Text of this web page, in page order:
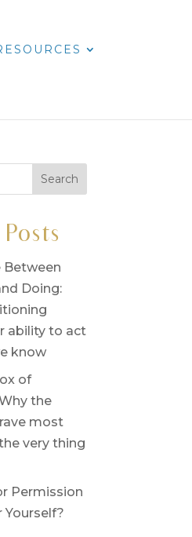
Posts
Between
Doing:
ability to act
know
of
the
most
very thing
Permission
Yourself?